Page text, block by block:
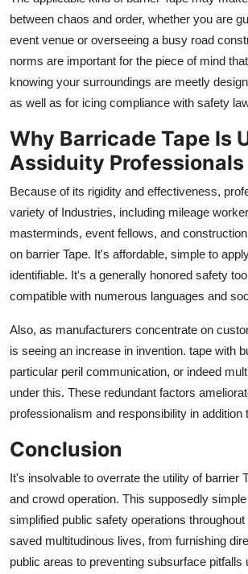
between chaos and order, whether you are
event venue or overseeing a busy road
norms are important for the piece of mind
knowing your surroundings are meetly
as well as for icing compliance with safety
Why Barricade Tape Is
Assiduity Professionals
Because of its rigidity and effectiveness,
variety of Industries, including mileage
masterminds, event fellows, and
on barrier Tape. It's affordable, simple to
identifiable. It's a generally honored safety
compatible with numerous languages and
Also, as manufacturers concentrate on
is seeing an increase in invention. tape with
particular peril communication, or indeed
under this. These redundant factors
professionalism and responsibility in addition
Conclusion
It's insolvable to overrate the utility of barrier
and crowd operation. This supposedly
simplified public safety operations throughout
saved multitudinous lives, from furnishing
public areas to preventing subsurface pitfalls